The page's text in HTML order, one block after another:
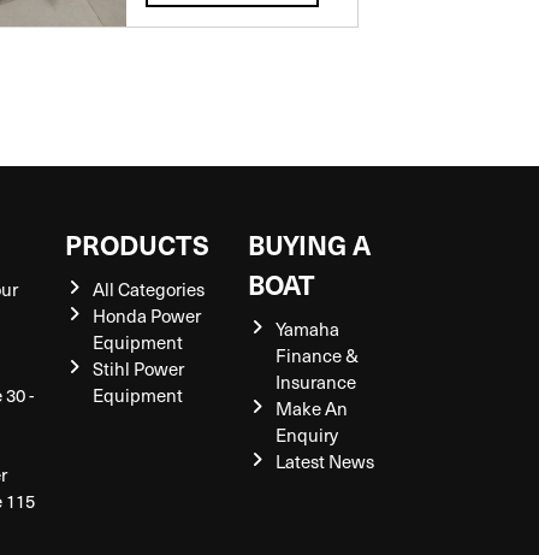
-
115
PRODUCTS
All Categories
Honda Power
Equipment
Stihl Power
Equipment
BUYING A
BOAT
Yamaha
Finance &
Insurance
Make An
Enquiry
Latest News